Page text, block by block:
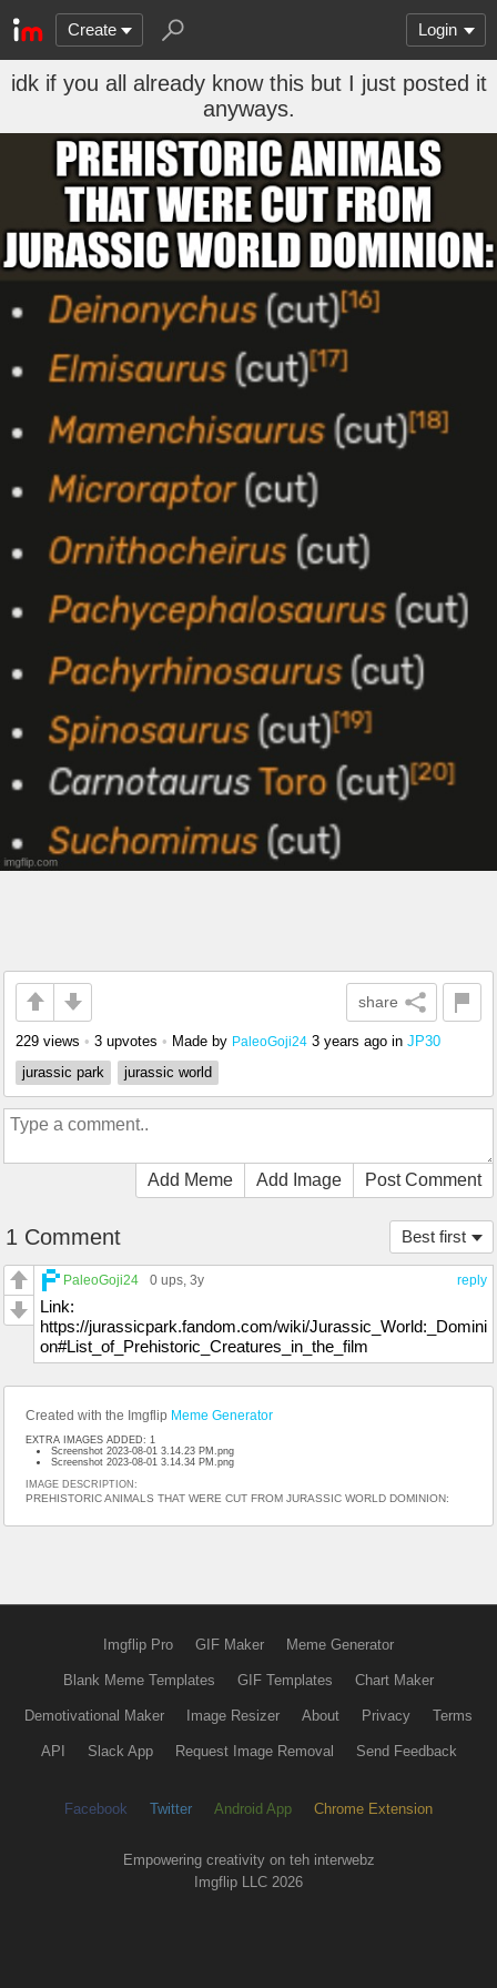
Create Login
idk if you all already know this but I just posted it
anyways.
share
229 views • 3 upvotes • Made by PaleoGoji24 3 years ago in JP30
jurassic park
jurassic world
Add Meme Add Image Post Comment
Best first
1 Comment
reply
PaleoGoji24 0 ups, 3y
Link:
https://jurassicpark.fandom.com/wiki/Jurassic_World:_Domini
on#List_of_Prehistoric_Creatures_in_the_film
Created with the Imgflip Meme Generator
EXTRA IMAGES ADDED: 1
Screenshot 2023-08-01 3.14.23 PM.png
Screenshot 2023-08-01 3.14.34 PM.png
IMAGE DESCRIPTION:
PREHISTORIC ANIMALS THAT WERE CUT FROM JURASSIC WORLD DOMINION:
Imgflip Pro GIF Maker Meme Generator
Blank Meme Templates GIF Templates Chart Maker
Demotivational Maker Image Resizer About Privacy Terms
API Slack App Request Image Removal Send Feedback
Facebook Twitter Android App Chrome Extension
Empowering creativity on teh interwebz
Imgflip LLC 2026